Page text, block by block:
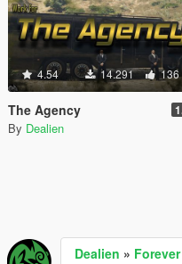
4.54 14.291 136
The Agency
By Dealien
Dealien »